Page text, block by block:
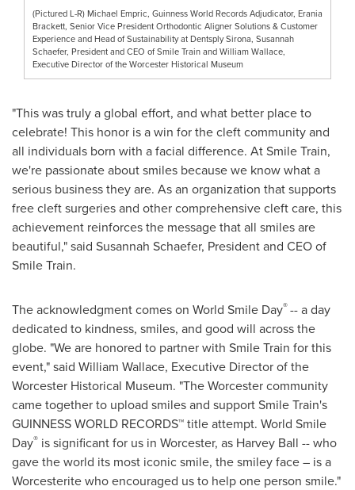
(Pictured L-R) Michael Empric, Guinness World Records Adjudicator, Erania
Brackett, Senior Vice President Orthodontic Aligner Solutions & Customer
Experience and Head of Sustainability at Dentsply Sirona, Susannah
Schaefer, President and CEO of Smile Train and William Wallace,
Executive Director of the Worcester Historical Museum
"This was truly a global effort, and what better place to
celebrate! This honor is a win for the cleft community and
all individuals born with a facial difference. At Smile Train,
we're passionate about smiles because we know what a
serious business they are. As an organization that supports
free cleft surgeries and other comprehensive cleft care, this
achievement reinforces the message that all smiles are
beautiful," said Susannah Schaefer, President and CEO of
Smile Train.
The acknowledgment comes on World Smile Day®-- a day
dedicated to kindness, smiles, and good will across the
globe. "We are honored to partner with Smile Train for this
event," said William Wallace, Executive Director of the
Worcester Historical Museum. "TheWorcestercommunity
came together to upload smiles and support Smile Train's
GUINNESS WORLD RECORDS™ title attempt. World Smile
Day® is significant for us in Worcester, as Harvey Ball -- who
gave the world its most iconic smile, the smiley face – is a
Worcesterite who encouraged us to help one person smile."